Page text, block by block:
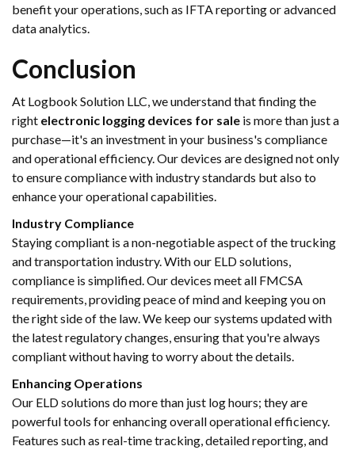
benefit your operations, such as IFTA reporting or advanced
data analytics.
Conclusion
At Logbook Solution LLC, we understand that finding the
right electronic logging devices for sale is more than just a
purchase—it's an investment in your business's compliance
and operational efficiency. Our devices are designed not only
to ensure compliance with industry standards but also to
enhance your operational capabilities.
Industry Compliance
Staying compliant is a non-negotiable aspect of the trucking
and transportation industry. With our ELD solutions,
compliance is simplified. Our devices meet all FMCSA
requirements, providing peace of mind and keeping you on
the right side of the law. We keep our systems updated with
the latest regulatory changes, ensuring that you're always
compliant without having to worry about the details.
Enhancing Operations
Our ELD solutions do more than just log hours; they are
powerful tools for enhancing overall operational efficiency.
Features such as real-time tracking, detailed reporting, and